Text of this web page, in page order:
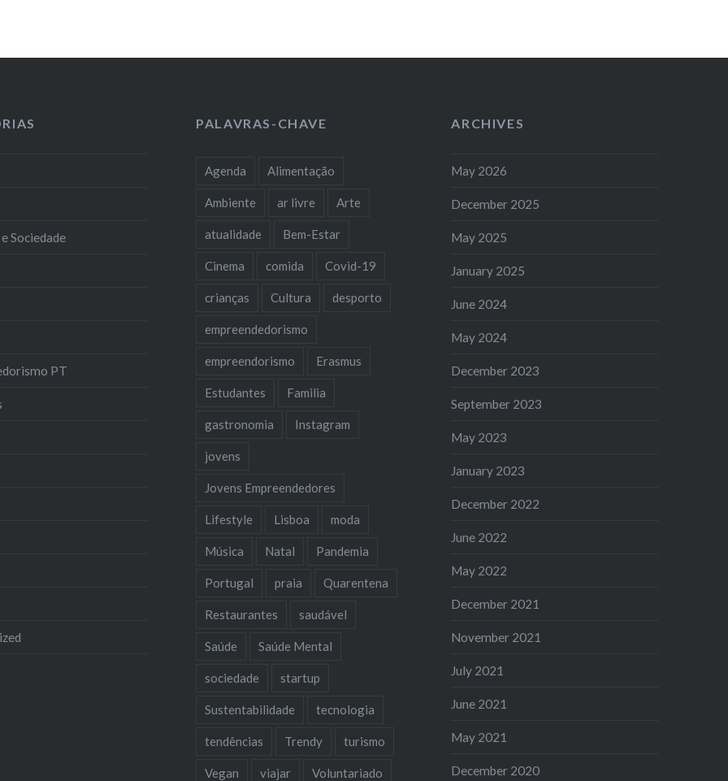
Sociedade
PT
PALAVRAS-CHAVE
Agenda Alimentação
Ambiente ar livre Arte
atualidade Bem-Estar
Cinema comida Covid-19
crianças Cultura desporto
empreendedorismo
empreendorismo Erasmus
Estudantes Familia
gastronomia Instagram
jovens
Jovens Empreendedores
Lifestyle Lisboa moda
Música Natal Pandemia
Portugal praia Quarentena
Restaurantes saudável
Saúde Saúde Mental
sociedade startup
Sustentabilidade tecnologia
tendências Trendy turismo
Vegan viajar Voluntariado
ARCHIVES
May 2026
December 2025
May 2025
January 2025
June 2024
May 2024
December 2023
September 2023
May 2023
January 2023
December 2022
June 2022
May 2022
December 2021
November 2021
July 2021
June 2021
May 2021
December 2020